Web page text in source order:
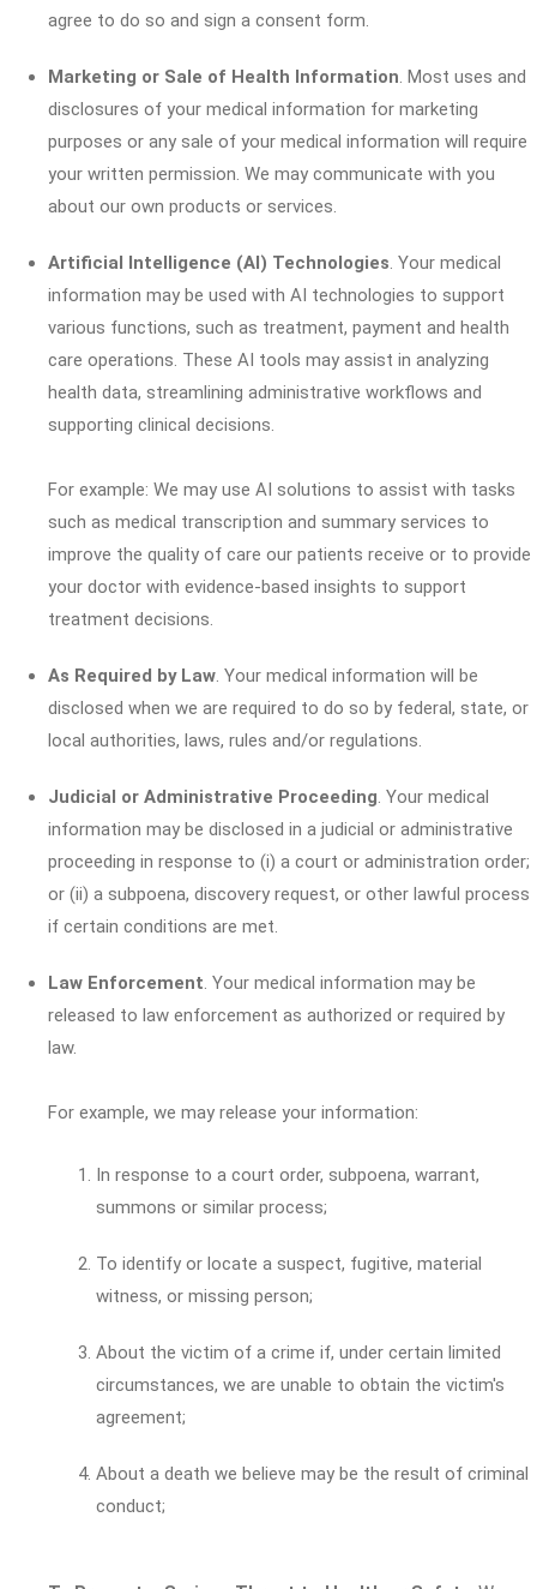
agree to do so and sign a consent form.
Marketing or Sale of Health Information. Most uses and
disclosures of your medical information for marketing
purposes or any sale of your medical information will require
your written permission. We may communicate with you
about our own products or services.
Artificial Intelligence (AI) Technologies. Your medical
information may be used with AI technologies to support
various functions, such as treatment, payment and health
care operations. These AI tools may assist in analyzing
health data, streamlining administrative workflows and
supporting clinical decisions.
For example: We may use AI solutions to assist with tasks
such as medical transcription and summary services to
improve the quality of care our patients receive or to provide
your doctor with evidence-based insights to support
treatment decisions.
As Required by Law. Your medical information will be
disclosed when we are required to do so by federal, state, or
local authorities, laws, rules and/or regulations.
Judicial or Administrative Proceeding. Your medical
information may be disclosed in a judicial or administrative
proceeding in response to (i) a court or administration order;
or (ii) a subpoena, discovery request, or other lawful process
if certain conditions are met.
Law Enforcement. Your medical information may be
released to law enforcement as authorized or required by
law.
For example, we may release your information:
In response to a court order, subpoena, warrant,
summons or similar process;
To identify or locate a suspect, fugitive, material
witness, or missing person;
About the victim of a crime if, under certain limited
circumstances, we are unable to obtain the victim's
agreement;
About a death we believe may be the result of criminal
conduct;